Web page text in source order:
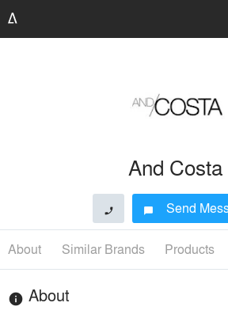
And Costa
phone chat_bubble Send
About Similar Brands Products
info About